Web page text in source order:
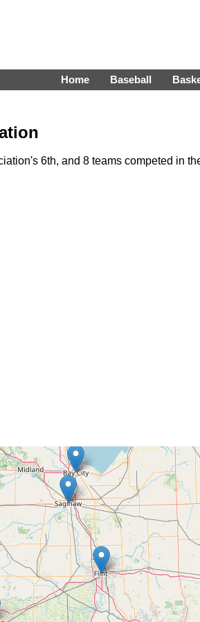
Home Baseball
6th, and 8 teams competed in